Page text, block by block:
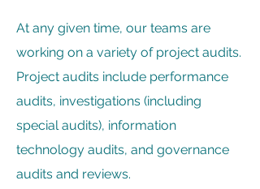
At any given time, our teams are
working on a variety of project audits.
Project audits include performance
audits, investigations (including
special audits), information
technology audits, and governance
audits and reviews.